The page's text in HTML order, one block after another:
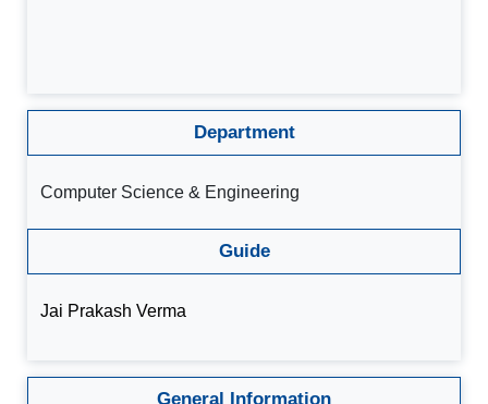
Department
Computer Science & Engineering
Guide
Jai Prakash Verma
General Information